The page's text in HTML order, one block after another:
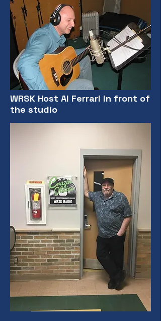
WRSK Host Al Ferrari in front of
the studio